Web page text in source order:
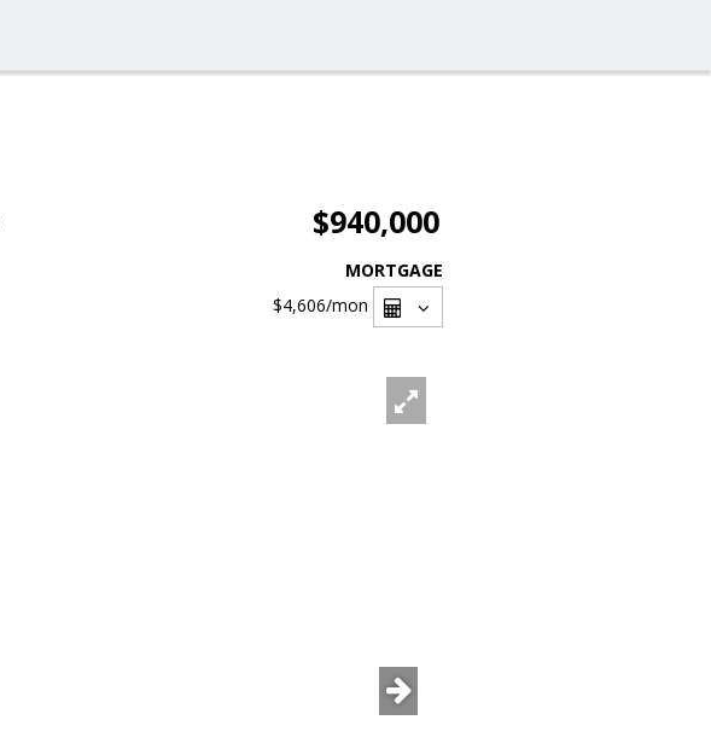
$940,000
MORTGAGE
$4,606/mon